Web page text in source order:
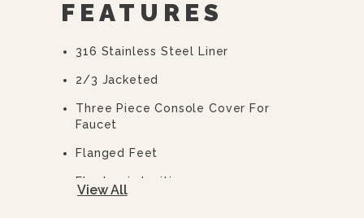
FEATURES
316 Stainless Steel Liner
2/3 Jacketed
Three Piece Console Cover For
Faucet
Flanged Feet
Electronic Ignition
View All